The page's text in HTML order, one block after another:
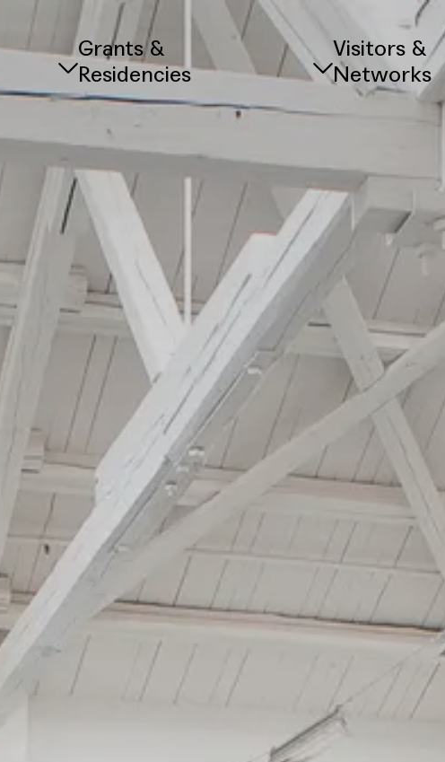
Grants &
Residencies
Visitors &
Networks